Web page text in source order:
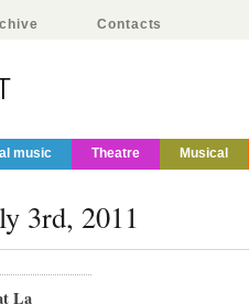
Contacts
music Theatre Musical
3rd, 2011
La